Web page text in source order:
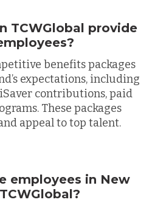
TCWGlobal provide
benefits packages
expectations, including
contributions, paid
These packages
appeal to top talent.
employees in New